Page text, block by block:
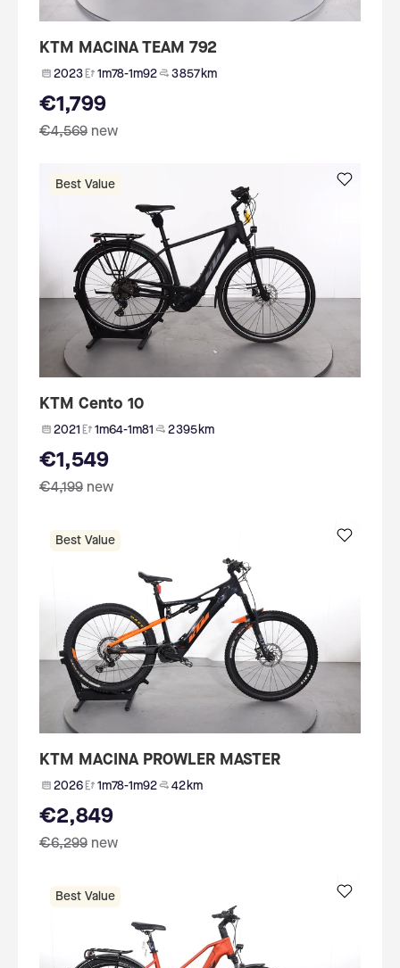
KTM MACINA TEAM 792
2023 1m78-1m92 3 857 km
€1,799
€4,569 new
Best Value
KTM Cento 10
2021 1m64-1m81 2 395 km
€1,549
€4,199 new
Best Value
KTM MACINA PROWLER MASTER
2026 1m78-1m92 42 km
€2,849
€6,299 new
Best Value